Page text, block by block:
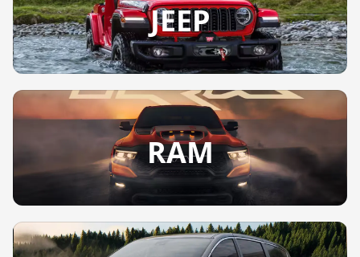
JEEP
RAM